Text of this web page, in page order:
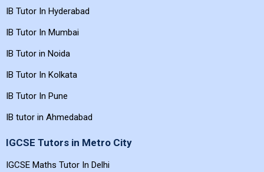
IB Tutor In Hyderabad
IB Tutor In Mumbai
IB Tutor in Noida
IB Tutor In Kolkata
IB Tutor In Pune
IB tutor in Ahmedabad
IGCSE Tutors in Metro City
IGCSE Maths Tutor In Delhi